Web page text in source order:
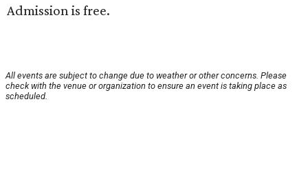
Admission is free.
All events are subject to change due to weather or other concerns. Please
check with the venue or organization to ensure an event is taking place as
scheduled.